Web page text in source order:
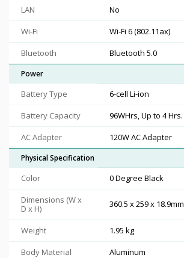
LAN
No
Wi-Fi
Wi-Fi 6 (802.11ax)
Bluetooth
Bluetooth 5.0
Power
Battery Type
6-cell Li-ion
Battery Capacity
96WHrs, Up to 4 Hrs.
AC Adapter
120W AC Adapter
Physical Specification
Color
0 Degree Black
Dimensions (W x
D x H)
360.5 x 259 x 18.9mm
Weight
1.95 kg
Body Material
Aluminum